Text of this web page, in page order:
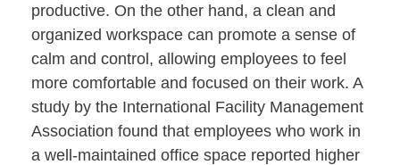
productive. On the other hand, a clean and
organized workspace can promote a sense of
calm and control, allowing employees to feel
more comfortable and focused on their work. A
study by the International Facility Management
Association found that employees who work in
a well-maintained office space reported higher